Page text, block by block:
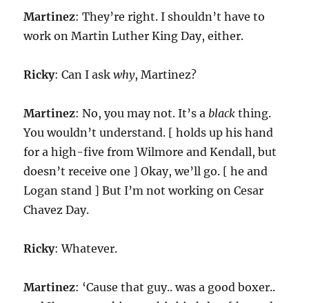
Martinez: They’re right. I shouldn’t have to
work on Martin Luther King Day, either.
Ricky: Can I askwhy, Martinez?
Martinez: No, you may not. It’s a black thing.
You wouldn’t understand. [ holds up his hand
for a high-five from Wilmore and Kendall, but
doesn’t receive one ] Okay, we’ll go. [ he and
Logan stand ] But I’m not working on Cesar
Chavez Day.
Ricky: Whatever.
Martinez: ‘Cause that guy.. was a good boxer..